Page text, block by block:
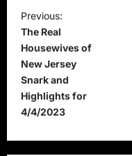
P
o
s
t
n
Previous:
The Real
Housewives of
New Jersey
Snark and
Highlights for
4/4/2023